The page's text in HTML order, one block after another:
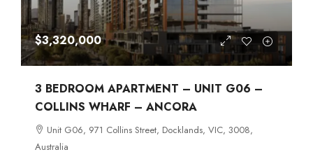
$3,320,000
3 BEDROOM APARTMENT – UNIT G06 –
COLLINS WHARF – ANCORA
Unit G06, 971 Collins Street, Docklands, VIC, 3008,
Australia